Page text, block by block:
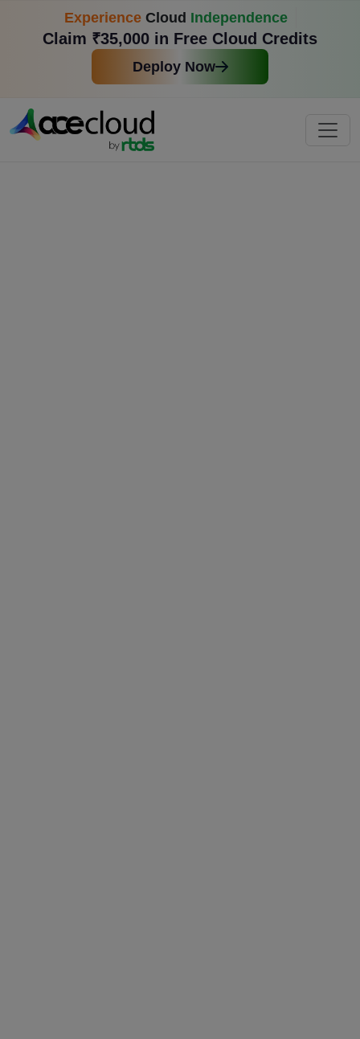
Experience Cloud Independence
Claim ₹35,000 in Free Cloud Credits
Deploy Now